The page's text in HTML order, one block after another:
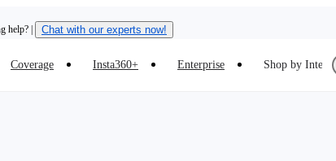
help? | Chat with our experts now!
|Available now | Free shipping
Coverage Insta360+ Enterprise Shop by Interest